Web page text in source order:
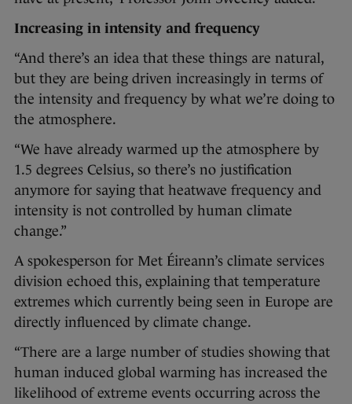
Increasing in intensity and frequency
“And there’s an idea that these things are natural,
but they are being driven increasingly in terms of
the intensity and frequency by what we’re doing to
the atmosphere.
“We have already warmed up the atmosphere by
1.5 degrees Celsius, so there’s no justification
anymore for saying that heatwave frequency and
intensity is not controlled by human climate
change.”
A spokesperson for Met Éireann’s climate services
division echoed this, explaining that temperature
extremes which currently being seen in Europe are
directly influenced by climate change.
“There are a large number of studies showing that
human induced global warming has increased the
likelihood of extreme events occurring across the